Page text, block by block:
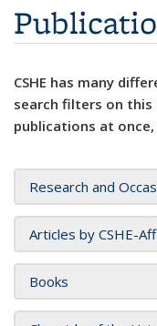
CSHE has many
search filters on this
publications at
Research and
Articles by CSHE-
Books